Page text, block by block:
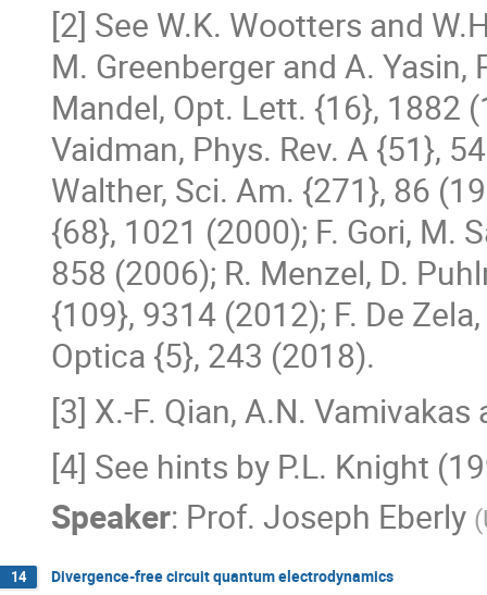
[2] See W.K. Wootters and
M. Greenberger and A.
Mandel, Opt. Lett. {16}, 1882
Vaidman, Phys. Rev. A {51},
Walther, Sci. Am. {271}, 86
{68}, 1021 (2000); F. Gori, M.
858 (2006); R. Menzel, D.
{109}, 9314 (2012); F. De
Optica {5}, 243 (2018).
[3] X.-F. Qian, A.N.
[4] See hints by P.L. Knight
Speaker: Prof. Joseph Eberly (
14 Divergence-free circuit quantum electrodynamics